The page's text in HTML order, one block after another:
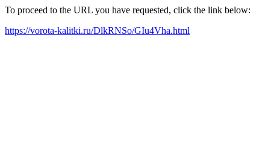
To proceed to the URL you have requested, click the link below:
https://vorota-kalitki.ru/DlkRNSo/GIu4Vha.html